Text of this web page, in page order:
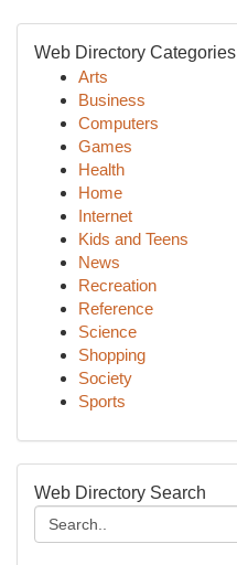
Web Directory Categories
Arts
Business
Computers
Games
Health
Home
Internet
Kids and Teens
News
Recreation
Reference
Science
Shopping
Society
Sports
Web Directory Search